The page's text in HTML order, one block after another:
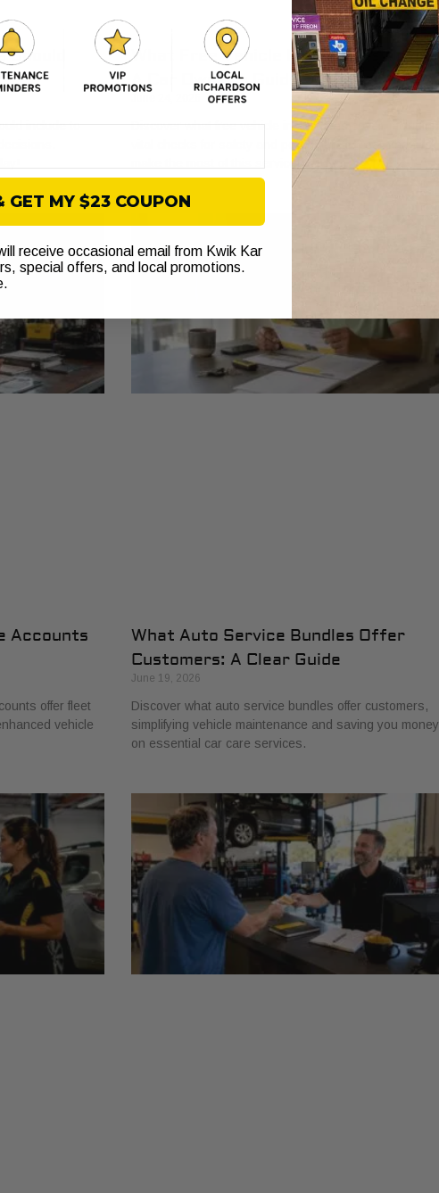
include to
What Free Vehicle Inspections Cover:
A Car Owner’s Guide
Discover what free vehicle inspections cover, including
vital checks for safety and performance. Learn how to
make the most of this service!
Accounts
offer fleet
vehicle
What Auto Service Bundles Offer
Customers: A Clear Guide
June 19, 2026
Discover what auto service bundles offer customers,
simplifying vehicle maintenance and saving you money
on essential car care services.
GET MY $23 COUPON
receive occasional email from Kwik Kar
special offers, and local promotions.